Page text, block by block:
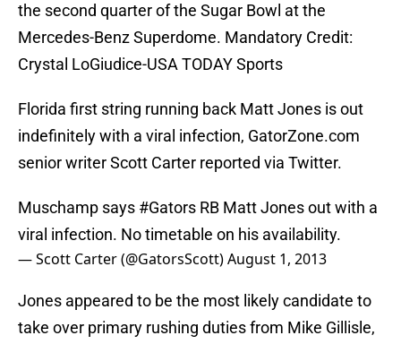
the second quarter of the Sugar Bowl at the
Mercedes-Benz Superdome. Mandatory Credit:
Crystal LoGiudice-USA TODAY Sports
Florida first string running back Matt Jones is out
indefinitely with a viral infection, GatorZone.com
senior writer Scott Carter reported via Twitter.
Muschamp says #Gators RB Matt Jones out with a
viral infection. No timetable on his availability.
— Scott Carter (@GatorsScott)August 1, 2013
Jones appeared to be the most likely candidate to
take over primary rushing duties from Mike Gillisle,